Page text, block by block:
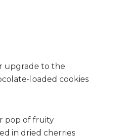
pop of fruity
in dried cherries